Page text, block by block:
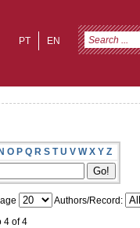
EN
PT
O P Q R S T U V W X Y Z
Authors/Record:
4 of 4